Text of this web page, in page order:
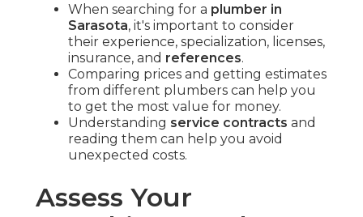
When searching for a plumber in
Sarasota, it's important to consider
their experience, specialization, licenses,
insurance, and references.
Comparing prices and getting estimates
from different plumbers can help you
to get the most value for money.
Understanding service contracts and
reading them can help you avoid
unexpected costs.
Assess Your